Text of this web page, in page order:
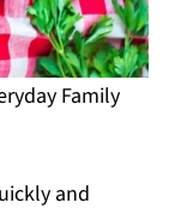
Family
and